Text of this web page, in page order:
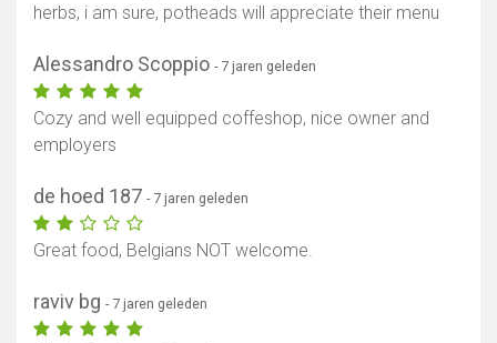
herbs, i am sure, potheads will appreciate their menu
Alessandro Scoppio - 7 jaren geleden
Cozy and well equipped coffeshop, nice owner and
employers
de hoed 187 - 7 jaren geleden
Great food, Belgians NOT welcome.
raviv bg - 7 jaren geleden